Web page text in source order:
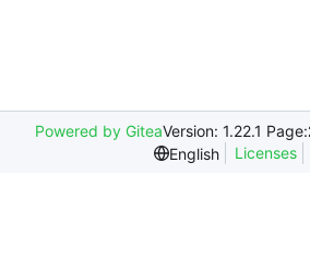
Powered by GiteaVersion: 1.22.1 Page:
English
Licenses